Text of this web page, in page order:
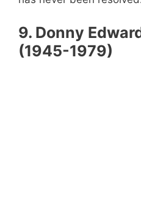
9. Donny
(1945-1979)